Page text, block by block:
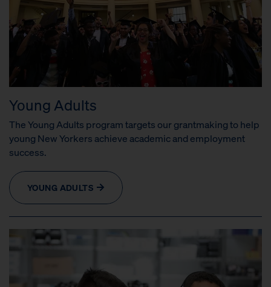
Young Adults
The Young Adults program targets our grantmaking to help
young New Yorkers achieve academic and employment
success.
YOUNG ADULTS